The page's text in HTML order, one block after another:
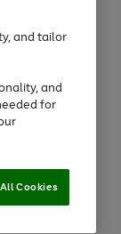
and tailor
and
for
Cookies